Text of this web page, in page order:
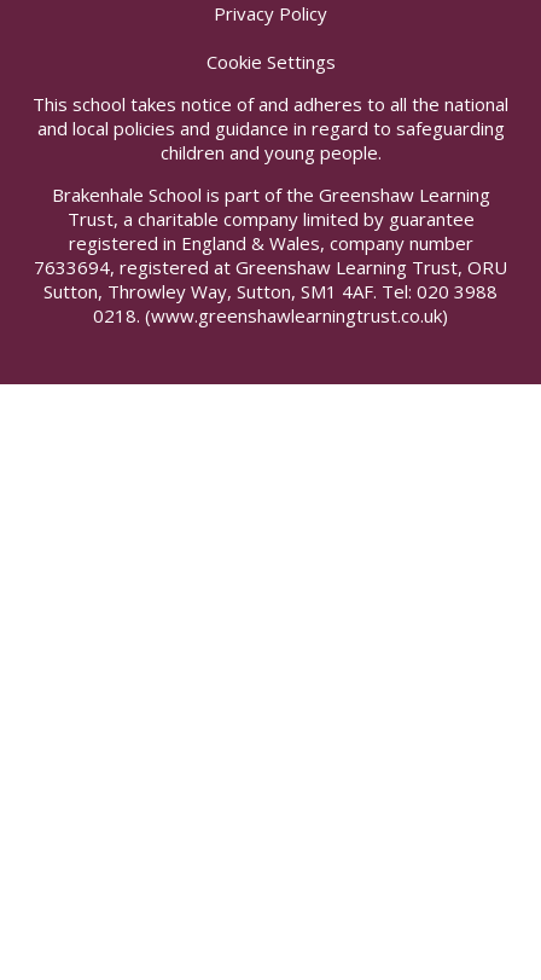
Privacy Policy
Cookie Settings
This school takes notice of and adheres to all the national
and local policies and guidance in regard to safeguarding
children and young people.
Brakenhale School is part of the Greenshaw Learning
Trust, a charitable company limited by guarantee
registered in England & Wales, company number
7633694, registered at Greenshaw Learning Trust, ORU
Sutton, Throwley Way, Sutton, SM1 4AF. Tel: 020 3988
0218. (www.greenshawlearningtrust.co.uk)